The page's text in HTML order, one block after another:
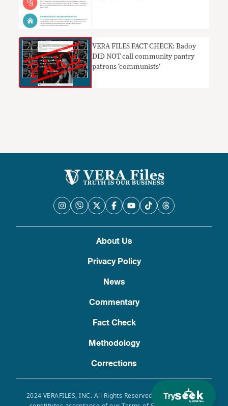
Try
VERA FILES FACT CHECK: Badoy
DID NOT call community pantry
patrons ‘communists’
About Us
Privacy Policy
News
Commentary
Fact Check
Methodology
Corrections
2024 VERAFILES, INC. All Rights Reserved. Use of this site